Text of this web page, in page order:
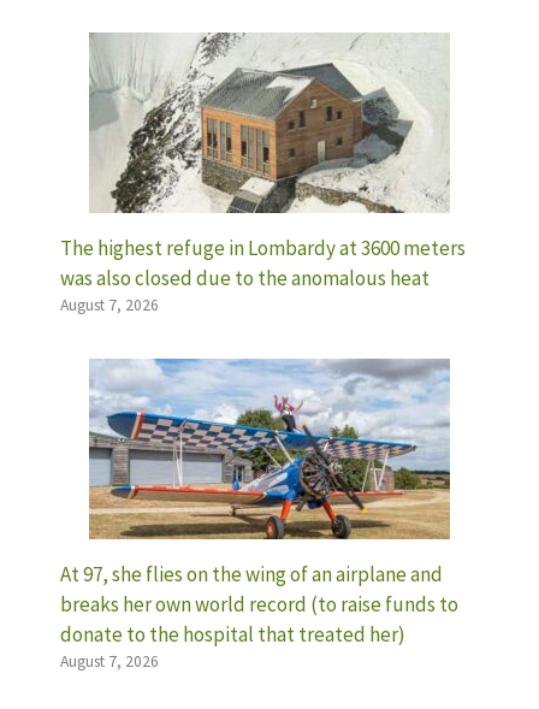
The highest refuge in Lombardy at 3600 meters
was also closed due to the anomalous heat
August 7, 2026
At 97, she flies on the wing of an airplane and
breaks her own world record (to raise funds to
donate to the hospital that treated her)
August 7, 2026